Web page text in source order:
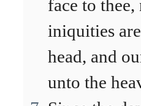
face to
iniquities
head, and
unto the